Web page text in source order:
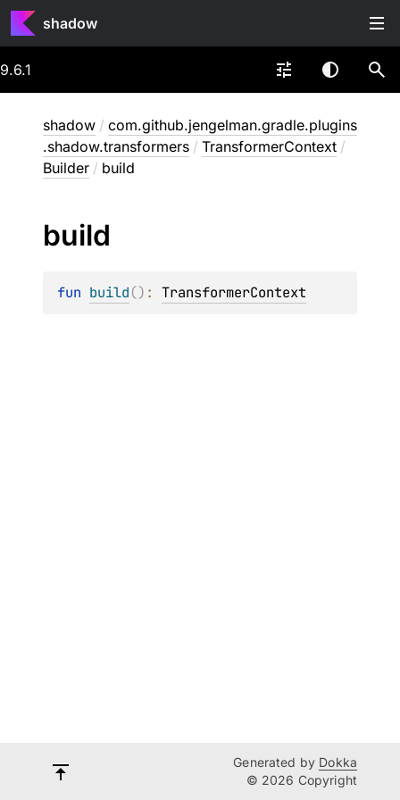
shadow
9.6.1
shadow / com.github.jengelman.gradle.plugins
.shadow.transformers / TransformerContext /
Builder / build
build
fun build() : TransformerContext
Generated by Dokka
© 2026 Copyright